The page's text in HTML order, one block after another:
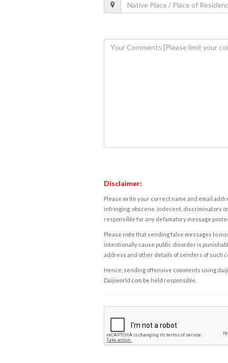
Disclaimer:
Please write your correct name and email
infringing, obscene, indecent, discriminatory
responsible for any defamatory message
Please note that sending false messages to
intentionally cause public disorder is
address and other details of senders of such
Hence, sending offensive comments using
Daijiworld.com be held responsible.